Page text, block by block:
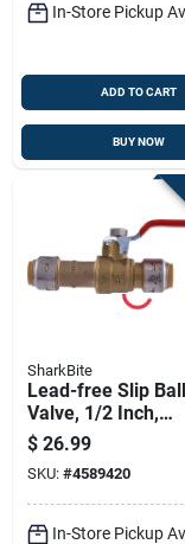
In-Store Pickup
ADD TO CART
BUY NOW
SharkBite
Lead-free Slip Ball
Valve, 1/2 Inch,
Durable Plumbing
Fitting
$ 26.99
SKU: #4589420
In-Store Pickup